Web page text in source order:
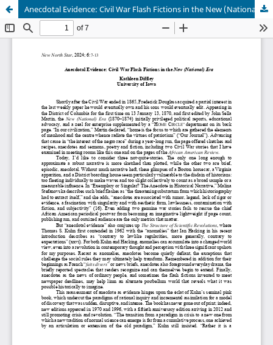
Anecdotal Evidence: Civil War Flash Fictions in the New (National) Era